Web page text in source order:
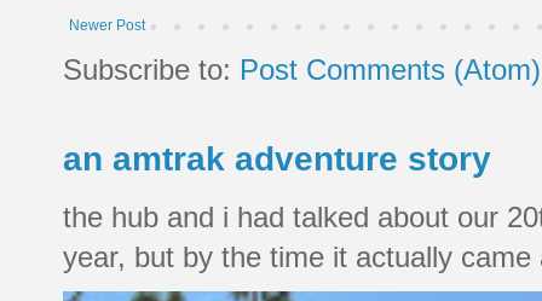
Newer Post
Subscribe to: Post Comments (Atom)
an amtrak adventure story
the hub and i had talked about our
year, but by the time it actually